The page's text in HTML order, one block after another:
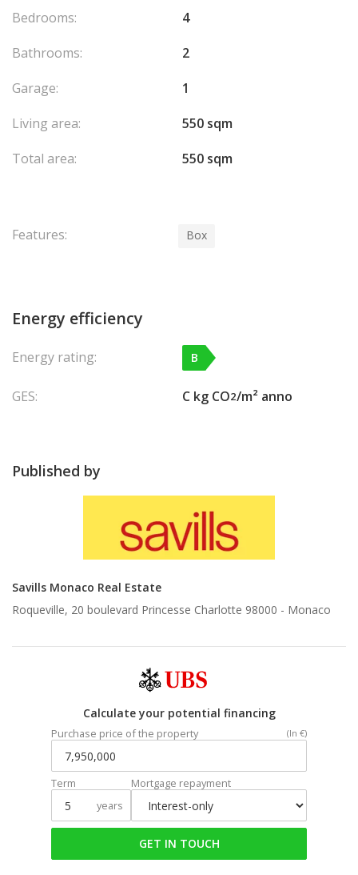
Bedrooms:
4
Bathrooms:
2
Garage:
1
Living area:
550 sqm
Total area:
550 sqm
Features: Box
Energy efficiency
Energy rating: B
GES: C kg CO2/m² anno
Published by
Savills Monaco Real Estate
Roqueville, 20 boulevard Princesse Charlotte 98000 - Monaco
Calculate your potential financing
Purchase price of the property (In €)
Term
years
Mortgage repayment
GET IN TOUCH